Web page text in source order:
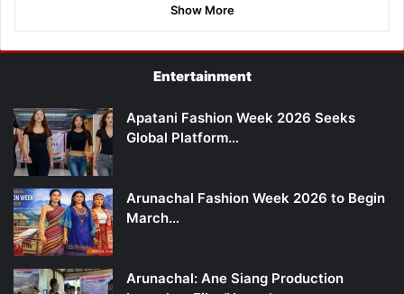
Show More
Entertainment
Apatani Fashion Week 2026 Seeks
Global Platform…
Arunachal Fashion Week 2026 to Begin
March…
Arunachal: Ane Siang Production